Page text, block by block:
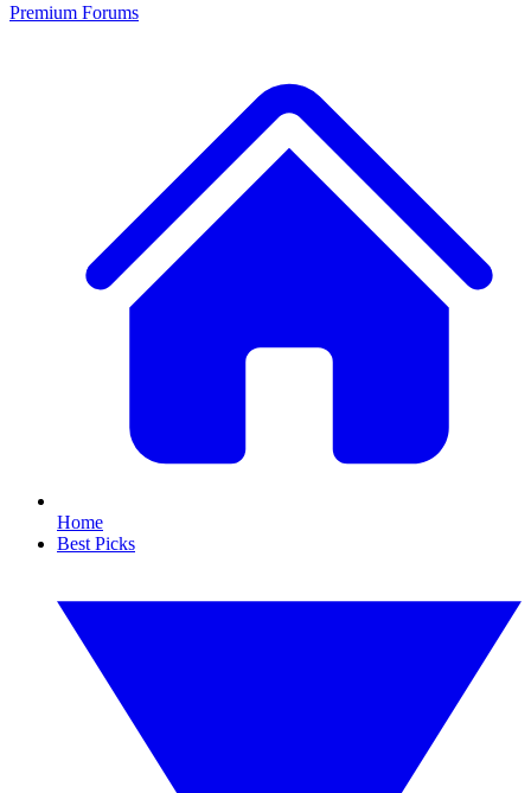
Premium Forums
Home
Best Picks